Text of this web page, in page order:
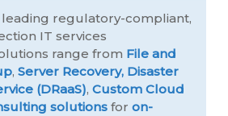
leading regulatory-compliant,
IT services
range from File and
,Server Recovery, Disaster
(DRaaS),Custom Cloud
solutions foron-